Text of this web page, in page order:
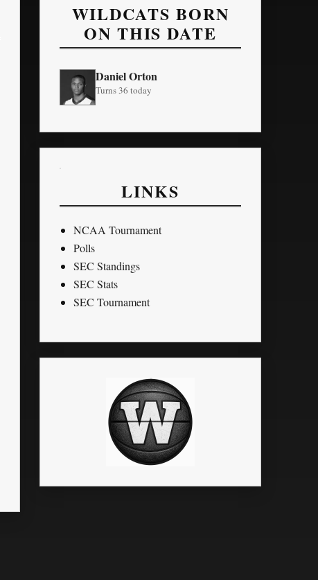
WILDCATS BORN
ON THIS DATE
Daniel Orton
Turns 36 today
LINKS
NCAA Tournament
Polls
SEC Standings
SEC Stats
SEC Tournament